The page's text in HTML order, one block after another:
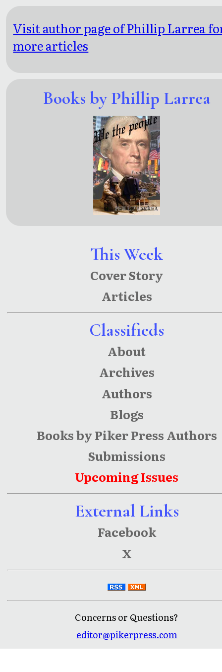
This Week
Cover Story
Articles
Classifieds
About
Archives
Authors
Blogs
Books by Piker Press Authors
Submissions
Upcoming Issues
External Links
Facebook
X
Concerns or Questions?
editor@pikerpress.com
Visit author page of Phillip Larrea
more articles
Books by Phillip Larrea